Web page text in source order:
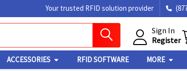
Your trusted RFID solution provider
Sign In
Register
ACCESSORIES RFID SOFTWARE MORE